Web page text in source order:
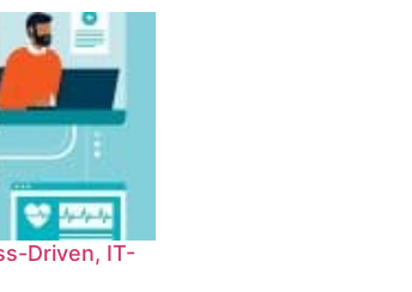
Driven, IT-